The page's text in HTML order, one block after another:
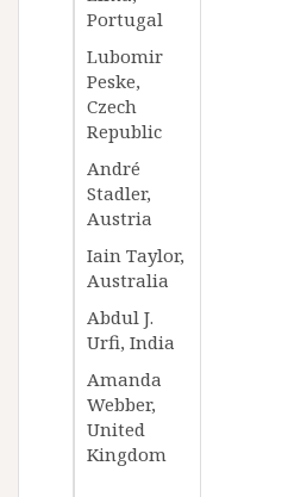
Portugal
Lubomir
Peske,
Czech
Republic
André
Stadler,
Austria
Iain Taylor,
Australia
Abdul J.
Urfi, India
Amanda
Webber,
United
Kingdom